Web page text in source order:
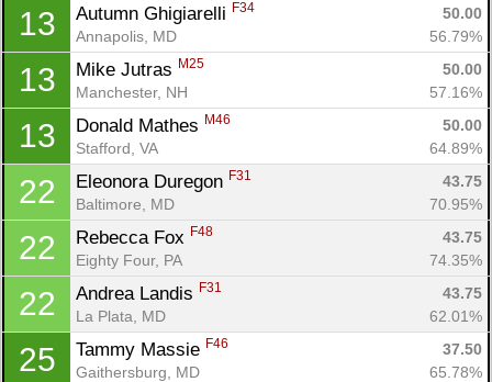
13 Autumn Ghigiarelli F34
50.00
Annapolis, MD
56.79%
13 Mike Jutras M25
50.00
Manchester, NH
57.16%
13 Donald Mathes M46
50.00
Stafford, VA
64.89%
22 Eleonora Duregon F31
43.75
Baltimore, MD
70.95%
22 Rebecca Fox F48
43.75
Eighty Four, PA
74.35%
22 Andrea Landis F31
43.75
La Plata, MD
62.01%
25 Tammy Massie F46
37.50
Gaithersburg, MD
65.78%